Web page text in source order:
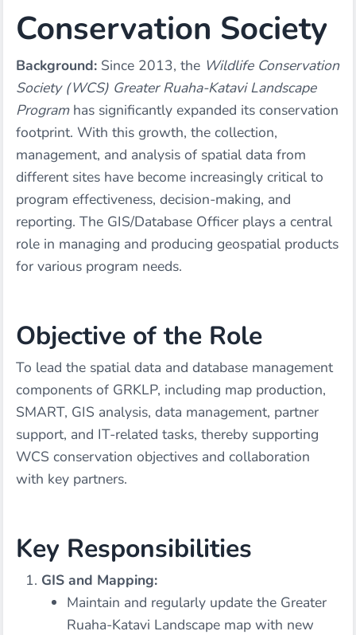
Conservation Society
Background: Since 2013, the Wildlife Conservation
Society (WCS) Greater Ruaha-Katavi Landscape
Programhas significantly expanded its conservation
footprint. With this growth, the collection,
management, and analysis of spatial data from
different sites have become increasingly critical to
program effectiveness, decision-making, and
reporting. The GIS/Database Officer plays a central
role in managing and producing geospatial products
for various program needs.
Objective of the Role
To lead the spatial data and database management
components of GRKLP, including map production,
SMART, GIS analysis, data management, partner
support, and IT-related tasks, thereby supporting
WCS conservation objectives and collaboration
with key partners.
Key Responsibilities
GIS and Mapping:
Maintain and regularly update the Greater
Ruaha-Katavi Landscape map with new